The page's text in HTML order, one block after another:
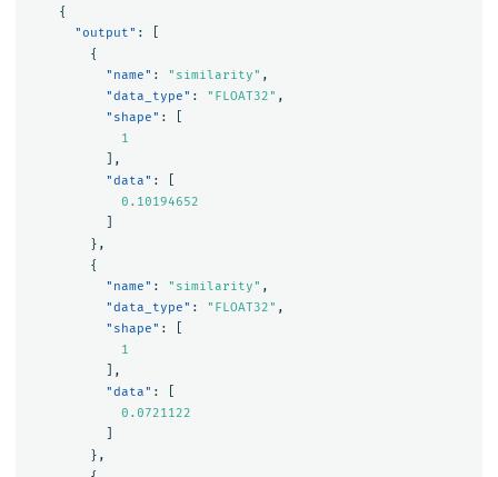
{
"output" :
{
"name" : "similarity" ,
"data_type" : "FLOAT32" ,
"shape" :
1
],
"data" :
0.10194652
},
{
"name" : "similarity" ,
"data_type" : "FLOAT32" ,
"shape" :
1
],
"data" :
0.0721122
},